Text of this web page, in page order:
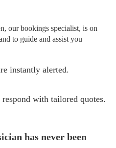
our bookings specialist, is on
to guide and assist you
instantly alerted.
with tailored quotes.
has never been